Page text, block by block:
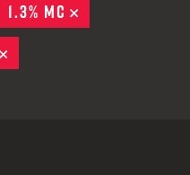
1.3% MC